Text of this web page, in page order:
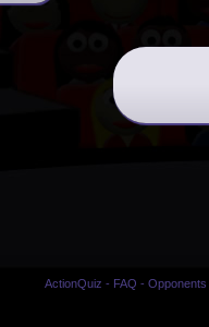
ActionQuiz - FAQ -Opponents